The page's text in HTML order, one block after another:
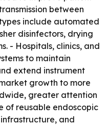
between
include automated
disinfectors, drying
- Hospitals, clinics, and
to maintain
extend instrument
growth to more
greater attention
of reusable endoscopic
and